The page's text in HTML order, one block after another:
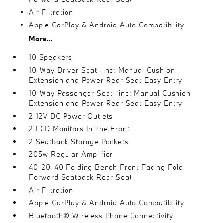
Air Filtration
Apple CarPlay & Android Auto Compatibility
More...
10 Speakers
10-Way Driver Seat -inc: Manual Cushion
Extension and Power Rear Seat Easy Entry
10-Way Passenger Seat -inc: Manual Cushion
Extension and Power Rear Seat Easy Entry
2 12V DC Power Outlets
2 LCD Monitors In The Front
2 Seatback Storage Pockets
205w Regular Amplifier
40-20-40 Folding Bench Front Facing Fold
Forward Seatback Rear Seat
Air Filtration
Apple CarPlay & Android Auto Compatibility
Bluetooth® Wireless Phone Connectivity